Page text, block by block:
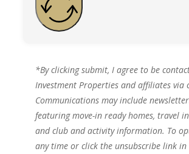
*By clicking submit, I agree to be
Investment Properties and affiliates via
Communications may include
featuring move-in ready homes, travel
and club and activity information. To
any time or click the unsubscribe link